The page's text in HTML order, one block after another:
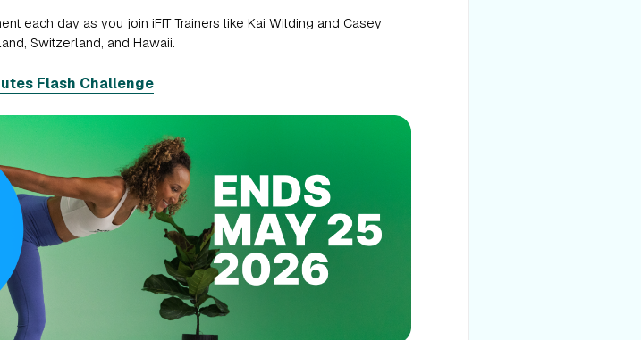
each day as you join iFIT Trainers like Kai Wilding and Casey
Switzerland, and Hawaii.
Flash Challenge